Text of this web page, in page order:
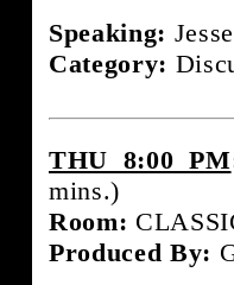
Speaking:
Category:
THU 8:00 PM
mins.)
Room:
Produced By: